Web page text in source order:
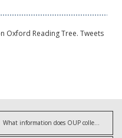
Oxford Reading Tree. Tweets
What information does OUP collect?